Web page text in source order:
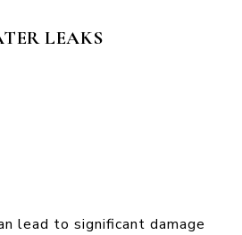
LEAKS
lead to significant damage